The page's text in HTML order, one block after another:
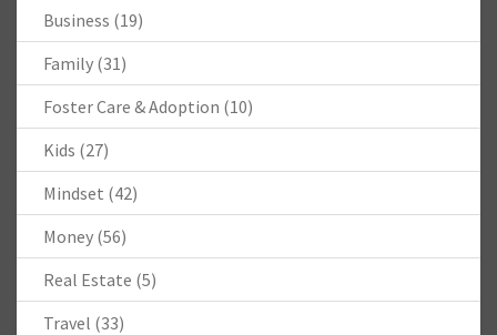
Business (19)
Family (31)
Foster Care & Adoption (10)
Kids (27)
Mindset (42)
Money (56)
Real Estate (5)
Travel (33)